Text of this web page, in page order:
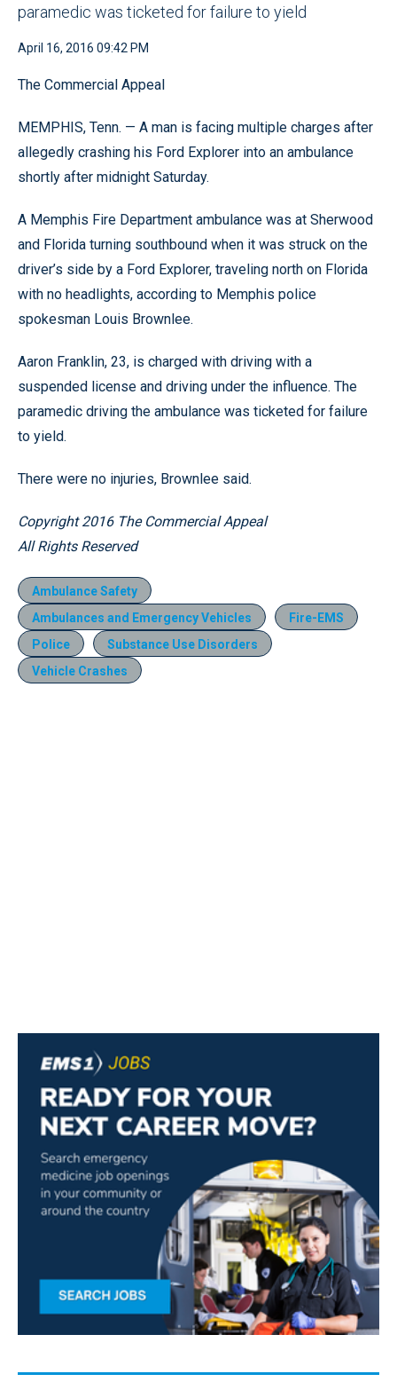
paramedic was ticketed for failure to yield
April 16, 2016 09:42 PM
The Commercial Appeal
MEMPHIS, Tenn. — A man is facing multiple charges after
allegedly crashing his Ford Explorer into an ambulance
shortly after midnight Saturday.
A Memphis Fire Department ambulance was at Sherwood
and Florida turning southbound when it was struck on the
driver’s side by a Ford Explorer, traveling north on Florida
with no headlights, according to Memphis police
spokesman Louis Brownlee.
Aaron Franklin, 23, is charged with driving with a
suspended license and driving under the influence. The
paramedic driving the ambulance was ticketed for failure
to yield.
There were no injuries, Brownlee said.
Copyright 2016 The Commercial Appeal
All Rights Reserved
Ambulance Safety
Ambulances and Emergency Vehicles
Fire-EMS
Police
Substance Use Disorders
Vehicle Crashes